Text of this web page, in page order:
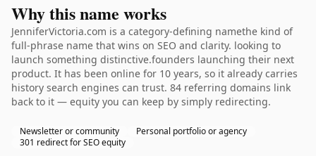
Why this name works
JenniferVictoria.com is a category-defining namethe kind of
full-phrase name that wins on SEO and clarity. looking to
launch something distinctive.founders launching their next
product. It has been online for 10 years, so it already carries
history search engines can trust. 84 referring domains link
back to it — equity you can keep by simply redirecting.
Newsletter or community
Personal portfolio or agency
301 redirect for SEO equity